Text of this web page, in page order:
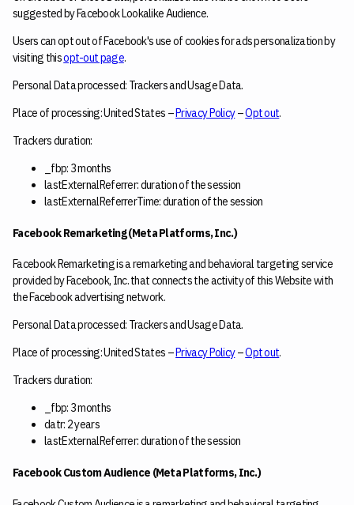
suggested by Facebook Lookalike Audience.
Users can opt out of Facebook's use of cookies for ads personalization by
visiting thisopt-out page.
Personal Data processed: Trackers and Usage Data.
Place of processing: United States –Privacy Policy–Opt out.
Trackers duration:
_fbp: 3 months
lastExternalReferrer: duration of the session
lastExternalReferrerTime: duration of the session
Facebook Remarketing (Meta Platforms, Inc.)
Facebook Remarketing is a remarketing and behavioral targeting service
provided by Facebook, Inc. that connects the activity of this Website with
the Facebook advertising network.
Personal Data processed: Trackers and Usage Data.
Place of processing: United States – Privacy Policy–Opt out.
Trackers duration:
_fbp: 3 months
datr: 2 years
lastExternalReferrer: duration of the session
Facebook Custom Audience (Meta Platforms, Inc.)